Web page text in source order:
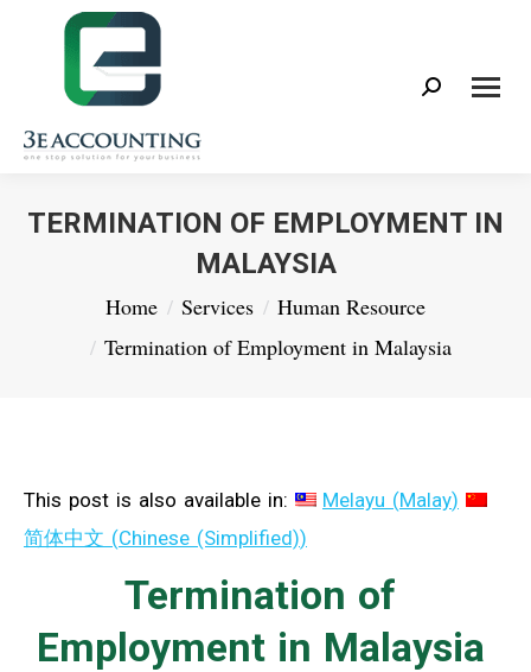
Search:
TERMINATION OF EMPLOYMENT IN
MALAYSIA
You are here:
Home Services
Human Resource
Termination of Employment in Malaysia
This post is also available in: Melayu (Malay)
简体中文 (Chinese (Simplified))
Termination of
Employment in Malaysia